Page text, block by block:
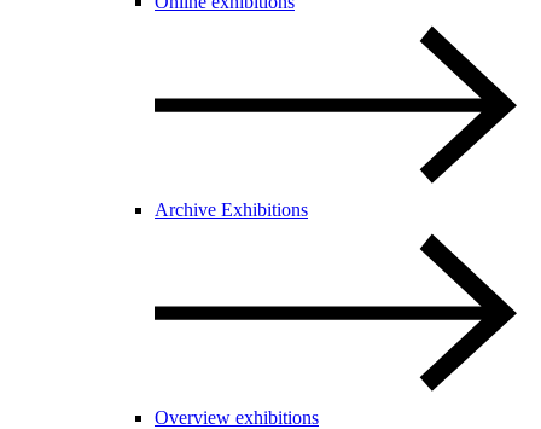
Archive Exhibitions
Overview exhibitions